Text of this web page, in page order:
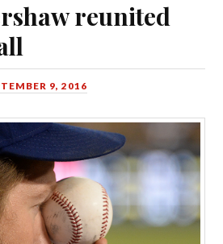
reunited
9, 2016